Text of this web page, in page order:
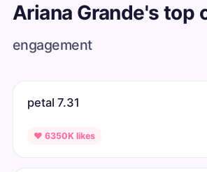
Ariana Grande's top
engagement
petal 7.31
♥ 6350K likes